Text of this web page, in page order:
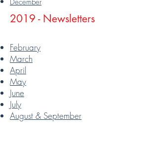
December
2019 - Newsletters
February
March
April
May
June
July
August & September